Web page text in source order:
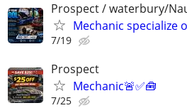
Prospect / waterbury/
Mechanic specialize
7/19
Prospect
Mechanic🚨✅🧰
7/25